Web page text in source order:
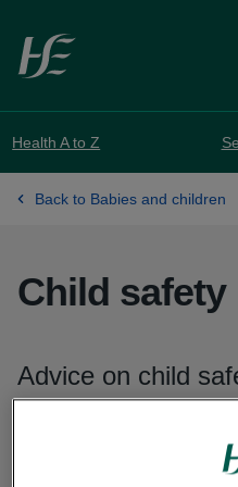
Skip to main content
Health A to Z
Back to Babies and children
Child safety
Advice on child
proofing your
safety, and safety